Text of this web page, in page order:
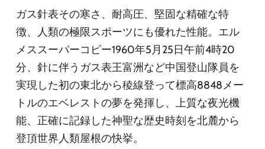
ガス針表その寒さ、耐高圧、堅固な精確な特
徴、人類の極限スポーツにも優れた性能。エル
メススーパーコピー1960年5月25日午前4時20
分、針に伴うガス表王富洲など中国登山隊員を
実現した初の東北から稜線登って標高8848メー
トルのエベレストの夢を発揮し、上質な夜光機
能、正確に記録した神聖な歴史時刻を北麓から
登頂世界人類屋根の快挙。